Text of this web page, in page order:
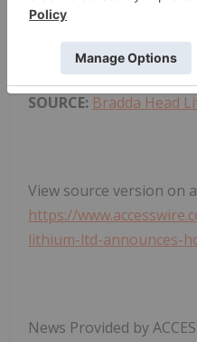
and distribution of this
further information,
or visitwww.rns.com.
SOURCE: Bradda Head
View source version on
https://
lithium-ltd-announces-
News Provided by